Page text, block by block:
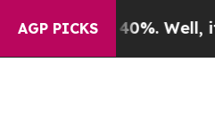
AGP PICKS40%. Well, it